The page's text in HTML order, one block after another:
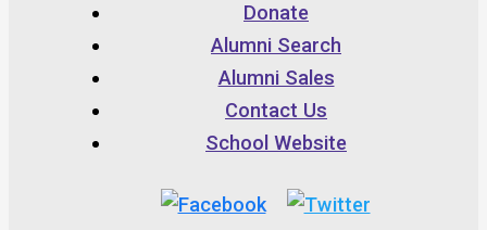
Donate
Alumni Search
Alumni Sales
Contact Us
School Website